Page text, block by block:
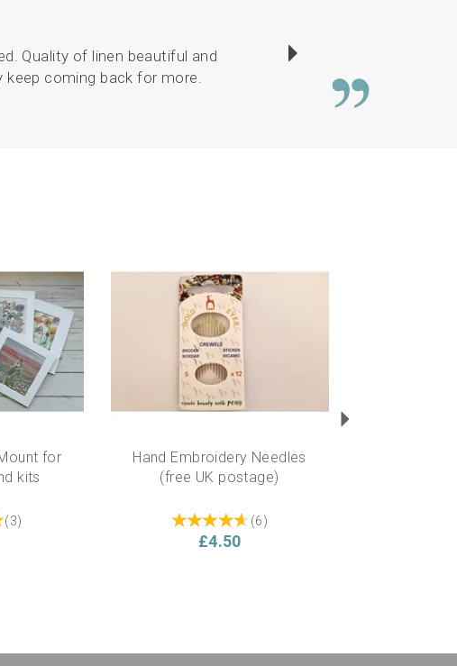
Quality of linen beautiful and
keep coming back for more.
for
kits
(3)
Hand Embroidery Needles
(free UK postage)
(6)
£4.50